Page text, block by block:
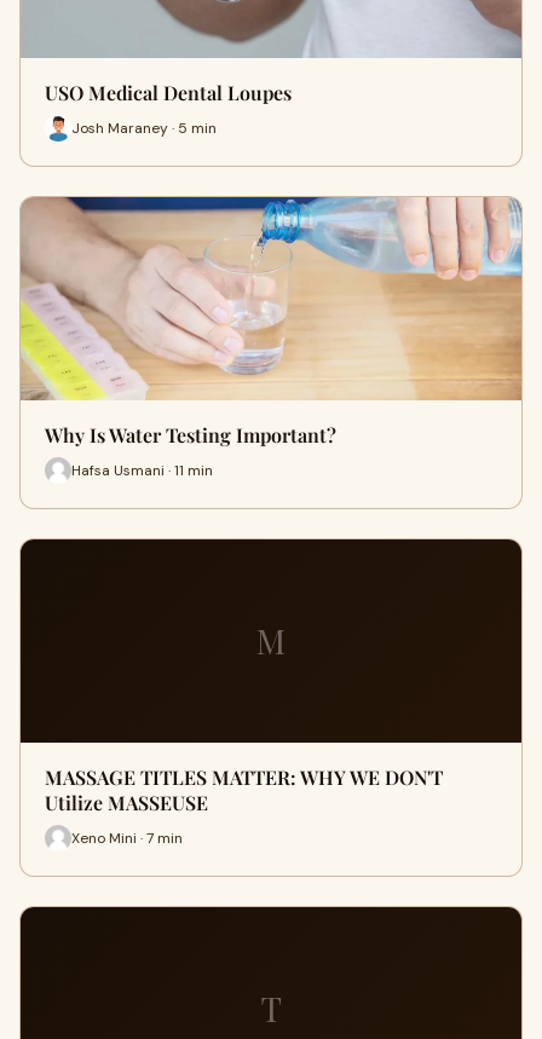
USO Medical Dental Loupes
Josh Maraney · 5 min
Why Is Water Testing Important?
Hafsa Usmani · 11 min
M
MASSAGE TITLES MATTER: WHY WE DON'T
Utilize MASSEUSE
Xeno Mini · 7 min
T